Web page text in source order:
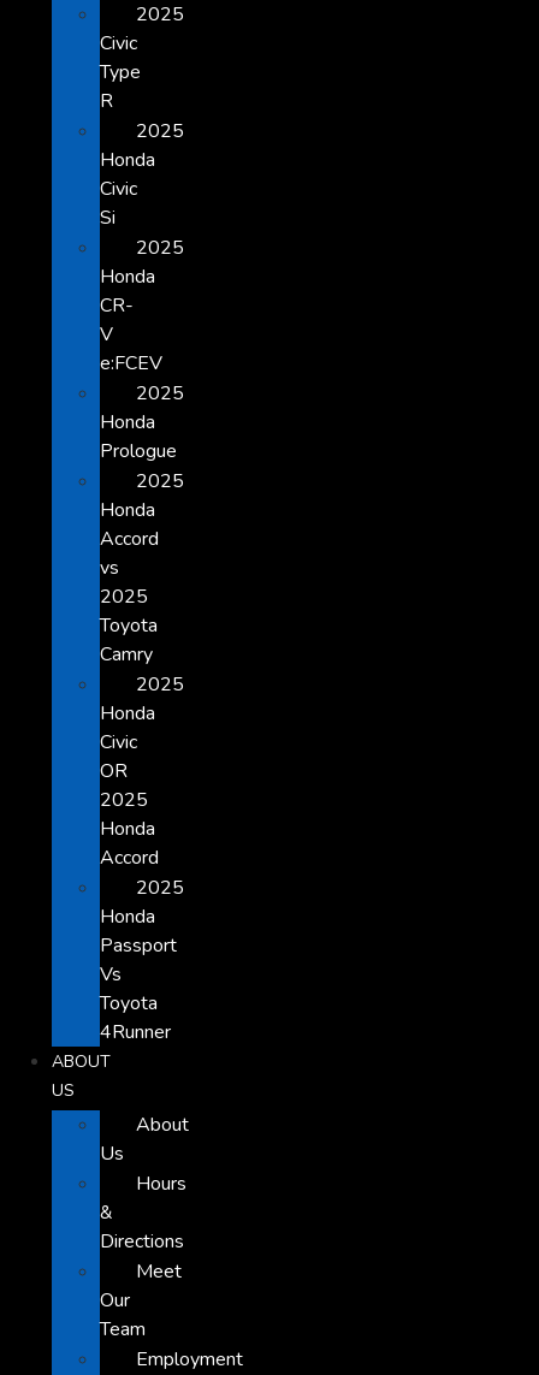
2025
Civic
Type
R
2025
Honda
Civic
Si
2025
Honda
CR-
V
e:FCEV
2025
Honda
Prologue
2025
Honda
Accord
vs
2025
Toyota
Camry
2025
Honda
Civic
OR
2025
Honda
Accord
2025
Honda
Passport
Vs
Toyota
4Runner
ABOUT
US
About
Us
Hours
&
Directions
Meet
Our
Team
Employment